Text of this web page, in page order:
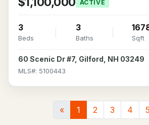
ACTIVE
3
Beds
3
Baths Sqft
60 Scenic Dr #7, Gilford, NH 03249
MLS#: 5100443
« 1 2 3 4 5